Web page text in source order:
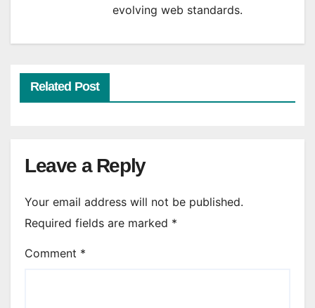
evolving web standards.
Related Post
Leave a Reply
Your email address will not be published.
Required fields are marked *
Comment *